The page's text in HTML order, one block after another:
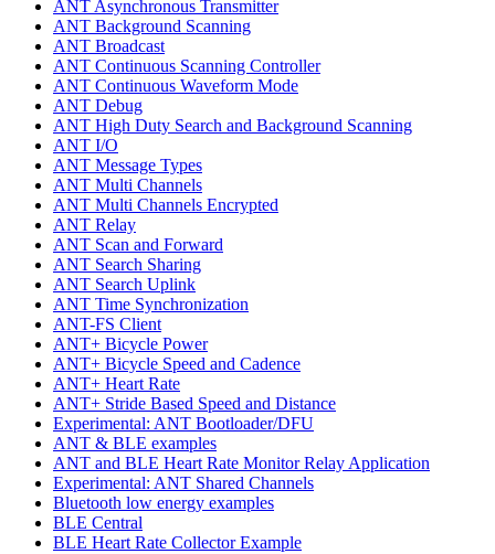
ANT Asynchronous Transmitter
ANT Background Scanning
ANT Broadcast
ANT Continuous Scanning Controller
ANT Continuous Waveform Mode
ANT Debug
ANT High Duty Search and Background Scanning
ANT I/O
ANT Message Types
ANT Multi Channels
ANT Multi Channels Encrypted
ANT Relay
ANT Scan and Forward
ANT Search Sharing
ANT Search Uplink
ANT Time Synchronization
ANT-FS Client
ANT+ Bicycle Power
ANT+ Bicycle Speed and Cadence
ANT+ Heart Rate
ANT+ Stride Based Speed and Distance
Experimental: ANT Bootloader/DFU
ANT & BLE examples
ANT and BLE Heart Rate Monitor Relay Application
Experimental: ANT Shared Channels
Bluetooth low energy examples
BLE Central
BLE Heart Rate Collector Example